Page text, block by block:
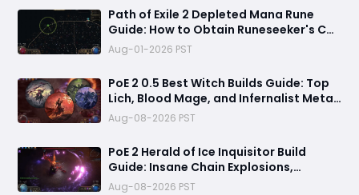
Path of Exile 2 Depleted Mana Rune
Guide: How to Obtain Runeseeker's Call
and Maximize Its Power
Aug-01-2026 PST
PoE 2 0.5 Best Witch Builds Guide: Top
Lich, Blood Mage, and Infernalist Meta
Builds Explained
Aug-08-2026 PST
PoE 2 Herald of Ice Inquisitor Build
Guide: Insane Chain Explosions,
Massive Clear Speed & Endgame Setup
Aug-08-2026 PST